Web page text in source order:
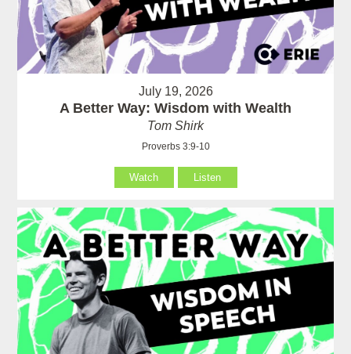
July 19, 2026
A Better Way: Wisdom with Wealth
Tom Shirk
Proverbs 3:9-10
Watch Listen